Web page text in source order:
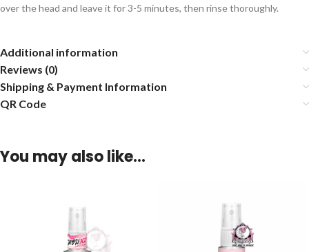
over the head and leave it for 3-5 minutes, then rinse thoroughly.
Additional information
Reviews (0)
Shipping & Payment Information
QR Code
You may also like…